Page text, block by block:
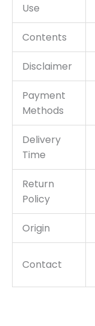
Use
Contents
Disclaimer
Payment
Methods
Delivery
Time
Return
Policy
Origin
Contact